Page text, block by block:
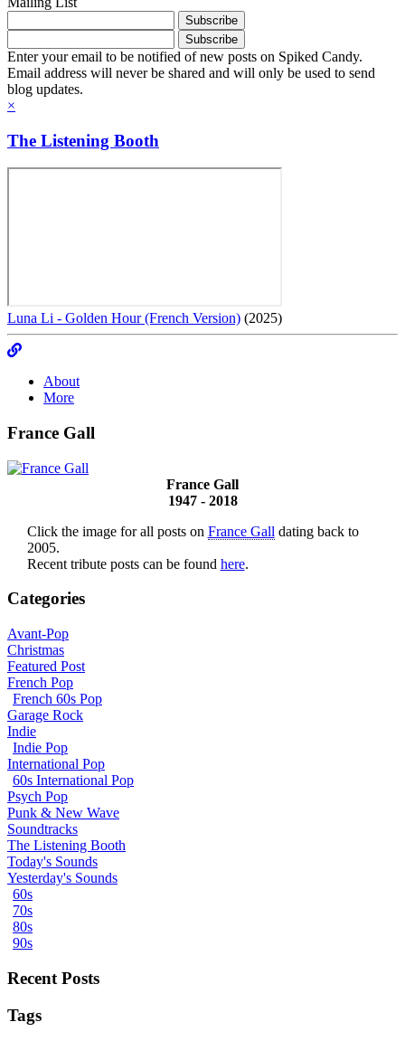
Enter your email to be notified of new posts on Spiked Candy.
Email address will never be shared and will only be used to send
blog updates.
×
The Listening Booth
Luna Li - Golden Hour (French Version) (2025)
About
More
France Gall
France Gall
1947 - 2018
Click the image for all posts on France Gall dating back to
2005.
Recent tribute posts can be found here.
Categories
Avant-Pop
Christmas
Featured Post
French Pop
French 60s Pop
Garage Rock
Indie
Indie Pop
International Pop
60s International Pop
Psych Pop
Punk & New Wave
Soundtracks
The Listening Booth
Today's Sounds
Yesterday's Sounds
60s
70s
80s
90s
Recent Posts
Tags